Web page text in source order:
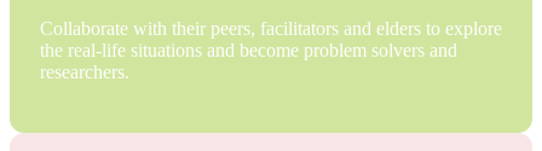
Collaborate with their peers, facilitators and elders to explore
the real-life situations and become problem solvers and
researchers.